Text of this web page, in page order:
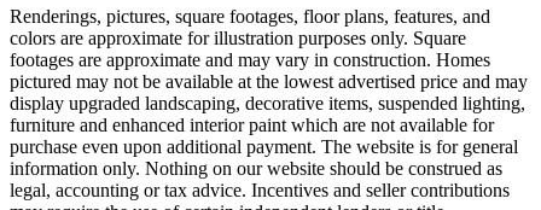
Renderings, pictures, square footages, floor plans, features, and
colors are approximate for illustration purposes only. Square
footages are approximate and may vary in construction. Homes
pictured may not be available at the lowest advertised price and may
display upgraded landscaping, decorative items, suspended lighting,
furniture and enhanced interior paint which are not available for
purchase even upon additional payment. The website is for general
information only. Nothing on our website should be construed as
legal, accounting or tax advice. Incentives and seller contributions